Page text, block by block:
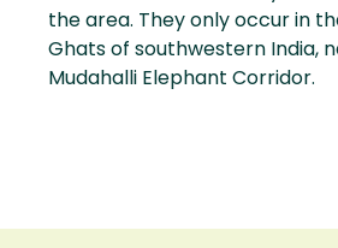
the area. They only occur in
Ghats of southwestern India,
Mudahalli Elephant Corridor.